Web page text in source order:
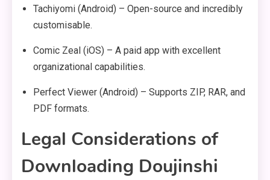
Tachiyomi (Android) – Open-source and incredibly
customisable.
Comic Zeal (iOS) – A paid app with excellent
organizational capabilities.
Perfect Viewer (Android) – Supports ZIP, RAR, and
PDF formats.
Legal Considerations of
Downloading Doujinshi